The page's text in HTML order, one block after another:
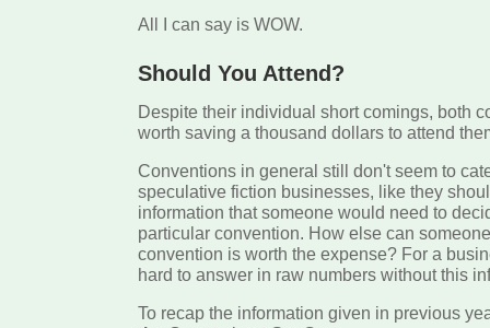
All I can say is WOW.
Should You Attend?
Despite their individual short comings, both
worth saving a thousand dollars to attend
Conventions in general still don't seem to
speculative fiction businesses, like they
information that someone would need to
particular convention. How else can
convention is worth the expense? For a
hard to answer in raw numbers without this
To recap the information given in previous